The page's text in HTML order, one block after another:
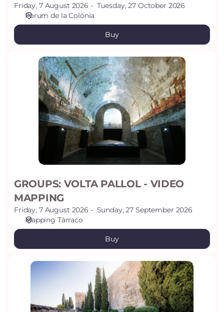
Friday, 7 August 2026
Tuesday, 27 October 2026
Fòrum de la Colònia
Buy
GROUPS:
PALLOL
MAPPING
GROUPS: VOLTA PALLOL - VIDEO
MAPPING
Friday, 7 August 2026
Sunday, 27 September 2026
Mapping Tàrraco
Buy
GROUPS: